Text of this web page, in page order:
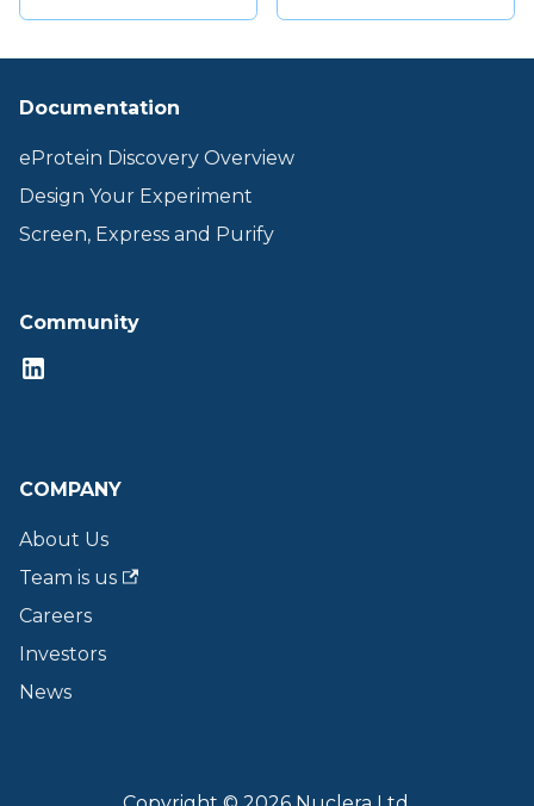
Documentation
eProtein Discovery Overview
Design Your Experiment
Screen, Express and Purify
Community
COMPANY
About Us
Team is us
Careers
Investors
News